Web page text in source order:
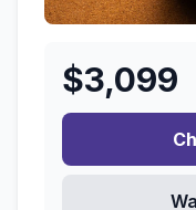
$3,099